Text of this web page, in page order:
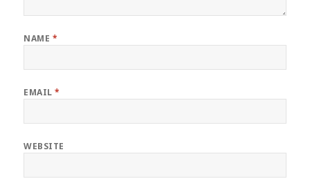
NAME *
EMAIL*
WEBSITE